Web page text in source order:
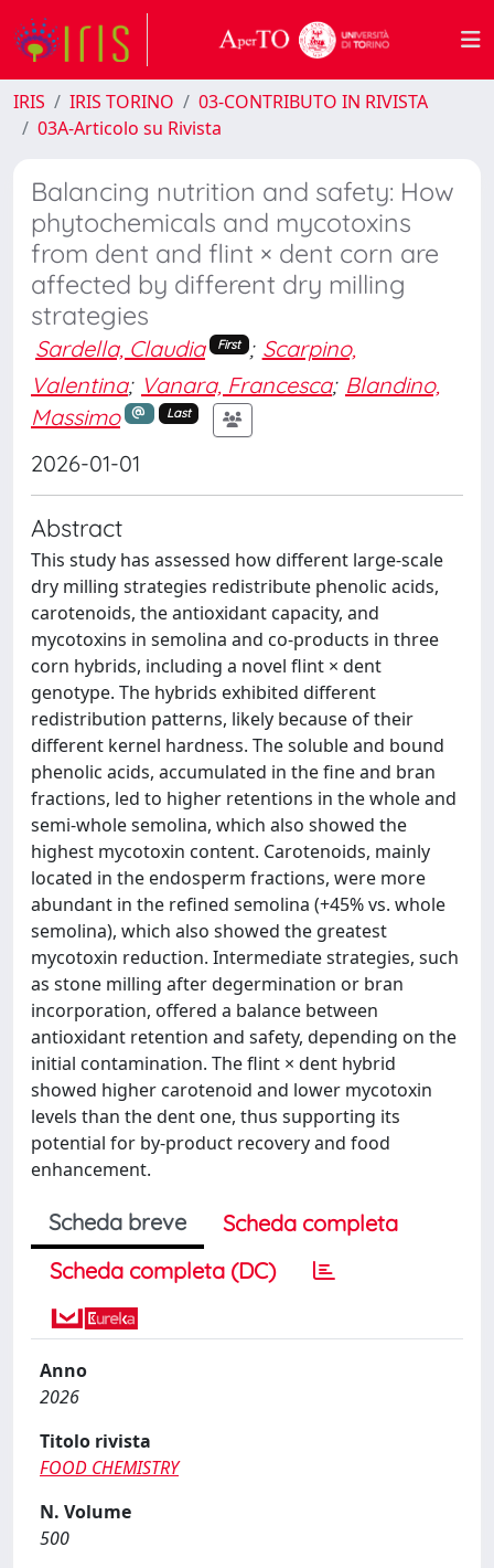
IRIS IRIS TORINO
03-CONTRIBUTO IN RIVISTA
03A-Articolo su Rivista
Balancing nutrition and safety: How
phytochemicals and mycotoxins
from dent and flint × dent corn are
affected by different dry milling
strategies
Sardella, Claudia First ; Scarpino,
Valentina; Vanara, Francesca; Blandino,
Massimo
Last
2026-01-01
Abstract
This study has assessed how different large-scale
dry milling strategies redistribute phenolic acids,
carotenoids, the antioxidant capacity, and
mycotoxins in semolina and co-products in three
corn hybrids, including a novel flint × dent
genotype. The hybrids exhibited different
redistribution patterns, likely because of their
different kernel hardness. The soluble and bound
phenolic acids, accumulated in the fine and bran
fractions, led to higher retentions in the whole and
semi-whole semolina, which also showed the
highest mycotoxin content. Carotenoids, mainly
located in the endosperm fractions, were more
abundant in the refined semolina (+45% vs. whole
semolina), which also showed the greatest
mycotoxin reduction. Intermediate strategies, such
as stone milling after degermination or bran
incorporation, offered a balance between
antioxidant retention and safety, depending on the
initial contamination. The flint × dent hybrid
showed higher carotenoid and lower mycotoxin
levels than the dent one, thus supporting its
potential for by-product recovery and food
enhancement.
Scheda breve
Scheda completa
Scheda completa (DC)
Anno
2026
Titolo rivista
FOOD CHEMISTRY
N. Volume
500